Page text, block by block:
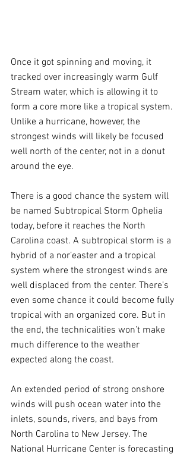
Once it got spinning and moving, it
tracked over increasingly warm Gulf
Stream water, which is allowing it to
form a core more like a tropical system.
Unlike a hurricane, however, the
strongest winds will likely be focused
well north of the center, not in a donut
around the eye.
There is a good chance the system will
be named Subtropical Storm Ophelia
today, before it reaches the North
Carolina coast. A subtropical storm is a
hybrid of a nor’easter and a tropical
system where the strongest winds are
well displaced from the center. There’s
even some chance it could become fully
tropical with an organized core. But in
the end, the technicalities won’t make
much difference to the weather
expected along the coast.
An extended period of strong onshore
winds will push ocean water into the
inlets, sounds, rivers, and bays from
North Carolina to New Jersey. The
National Hurricane Center is forecasting